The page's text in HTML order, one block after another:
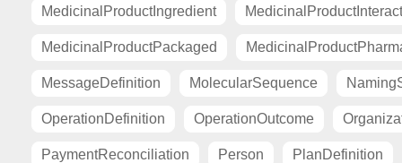
MedicinalProductIngredient
MedicinalProductPackaged
MessageDefinition MolecularSequence
OperationDefinition OperationOutcome
PaymentReconciliation Person PlanDefinition